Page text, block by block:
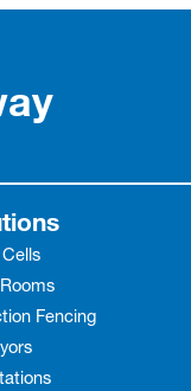
Fencing